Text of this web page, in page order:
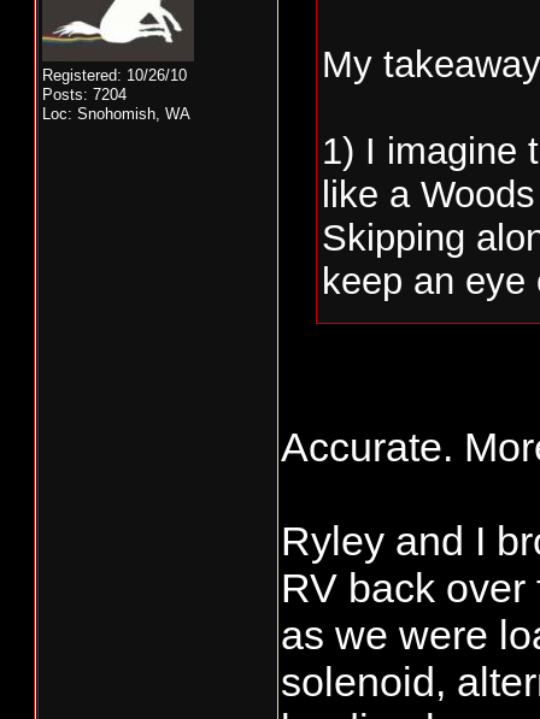
Registered: 10/26/10
Posts: 7204
Loc: Snohomish, WA
My
1) I imagine
like a
Skipping
keep an
Reading his
3) And Nick
poet of the
Accurate.
Ryley and I
RV back
as we were
solenoid,